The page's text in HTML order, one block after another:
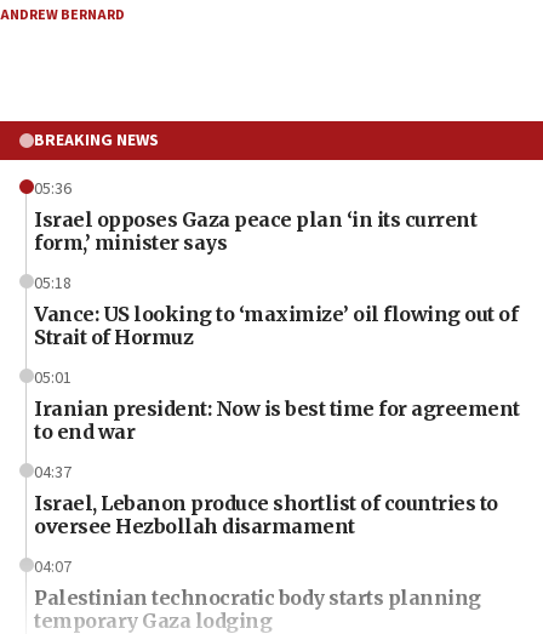
ANDREW BERNARD
BREAKING NEWS
05:36
Israel opposes Gaza peace plan ‘in its current
form,’ minister says
05:18
Vance: US looking to ‘maximize’ oil flowing out of
Strait of Hormuz
05:01
Iranian president: Now is best time for agreement
to end war
04:37
Israel, Lebanon produce shortlist of countries to
oversee Hezbollah disarmament
04:07
Palestinian technocratic body starts planning
temporary Gaza lodging